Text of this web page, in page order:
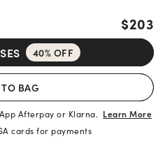
$203
40% OFF
BAG
Afterpay or Klarna. Learn More
cards for payments